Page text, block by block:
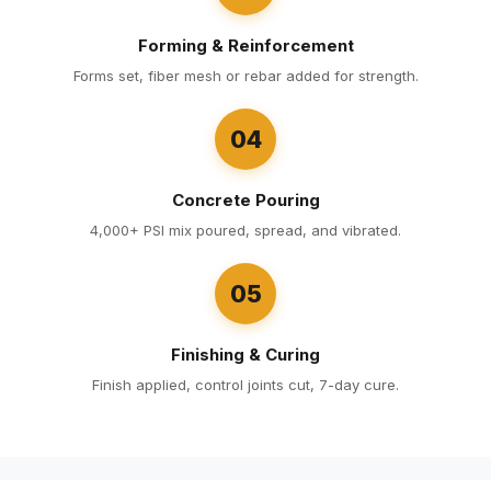
Forming & Reinforcement
Forms set, fiber mesh or rebar added for strength.
04
Concrete Pouring
4,000+ PSI mix poured, spread, and vibrated.
05
Finishing & Curing
Finish applied, control joints cut, 7-day cure.